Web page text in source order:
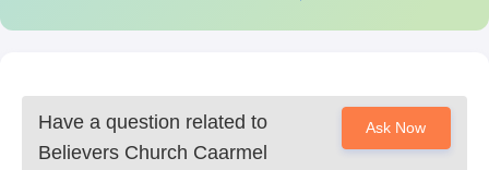
Have a question related to
Believers Church Caarmel
Ask Now